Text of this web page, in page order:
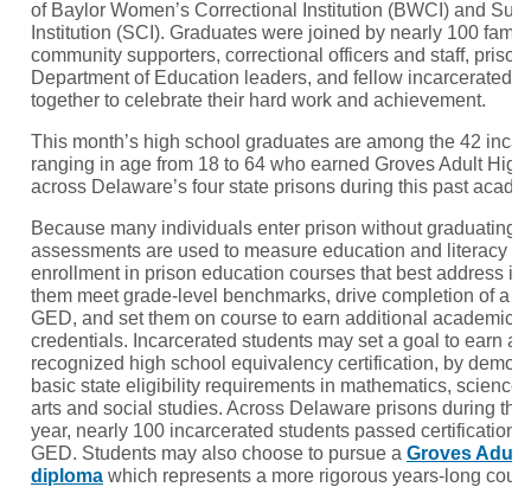
of Baylor Women’s Correctional Institution (BWCI) and
Institution (SCI). Graduates were joined by nearly 100
community supporters, correctional officers and staff,
Department of Education leaders, and fellow incarcerated
together to celebrate their hard work and achievement.
This month’s high school graduates are among the 42
ranging in age from 18 to 64 who earned Groves Adult
across Delaware’s four state prisons during this past
Because many individuals enter prison without graduating
assessments are used to measure education and literacy
enrollment in prison education courses that best address
them meet grade-level benchmarks, drive completion of a
GED, and set them on course to earn additional academic
credentials. Incarcerated students may set a goal to earn a
recognized high school equivalency certification, by
basic state eligibility requirements in mathematics,
arts and social studies. Across Delaware prisons during
year, nearly 100 incarcerated students passed certification
GED. Students may also choose to pursue a Groves Adult
diploma which represents a more rigorous years-long